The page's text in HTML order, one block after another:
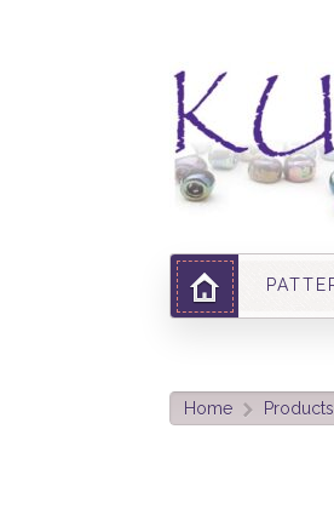
Home > Products